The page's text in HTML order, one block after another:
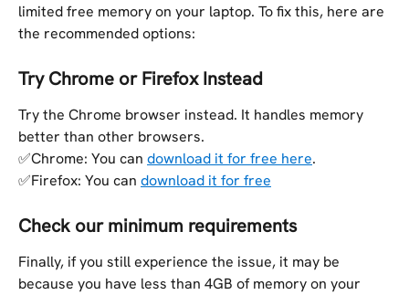
limited free memory on your laptop. To fix this, here are
the recommended options:
Try Chrome or Firefox Instead
Try the Chrome browser instead. It handles memory
better than other browsers.
✅Chrome: You can download it for free here.
✅Firefox: You can download it for free
Check our minimum requirements
Finally, if you still experience the issue, it may be
because you have less than 4GB of memory on your